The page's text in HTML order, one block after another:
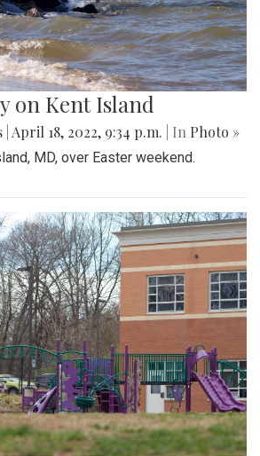
on Kent Island
April 18, 2022, 9:34 p.m. | In Photo »
MD, over Easter weekend.